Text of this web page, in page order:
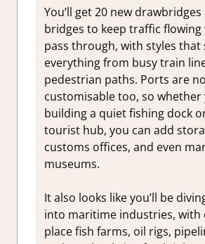
You’ll get 20 new
bridges to keep traffic flowing
pass through, with styles that
everything from busy train
pedestrian paths. Ports are
customisable too, so whether
building a quiet fishing dock
tourist hub, you can add
customs offices, and even
museums.
It also looks like you’ll be
into maritime industries, with
place fish farms, oil rigs,